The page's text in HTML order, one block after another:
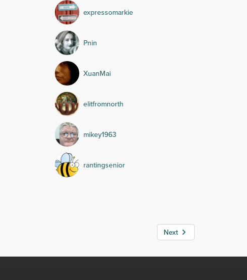
expressomarkie
Pnin
XuanMai
elitfromnorth
mikey1963
rantingsenior
Next